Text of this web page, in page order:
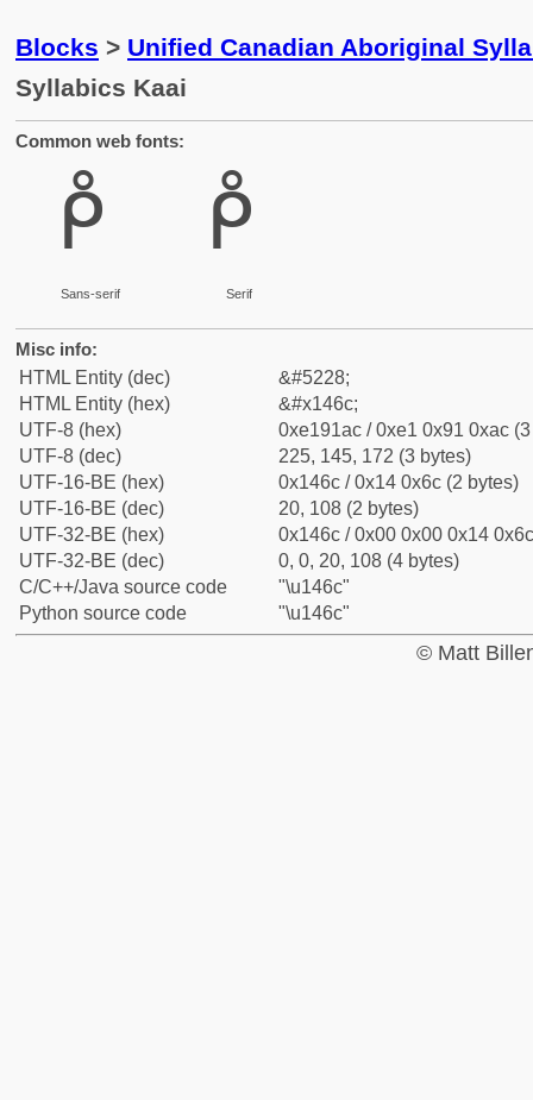
Blocks > Unified Canadian Aboriginal
Syllabics Kaai
Common web fonts:
ᑬ
Sans-serif
ᑬ
Serif
Misc info:
HTML Entity (dec)
&#5228;
HTML Entity (hex)
&#x146c;
UTF-8 (hex)
0xe191ac / 0xe1 0x91 0xac
UTF-8 (dec)
225, 145, 172 (3 bytes)
UTF-16-BE (hex)
0x146c / 0x14 0x6c (2 bytes)
UTF-16-BE (dec)
20, 108 (2 bytes)
UTF-32-BE (hex)
0x146c / 0x00 0x00 0x14
UTF-32-BE (dec)
0, 0, 20, 108 (4 bytes)
C/C++/Java source code
"\u146c"
Python source code
"\u146c"
© Matt